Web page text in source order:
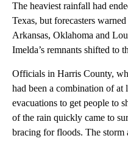
The heaviest rainfall had
Texas, but forecasters
Arkansas, Oklahoma and
Imelda’s remnants shifted to
Officials in Harris County,
had been a combination of at
evacuations to get people to
of the rain quickly came to
bracing for floods. The storm